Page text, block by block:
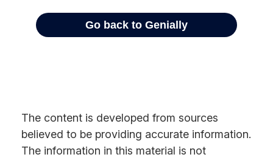
The content is developed from sources
believed to be providing accurate information.
The information in this material is not